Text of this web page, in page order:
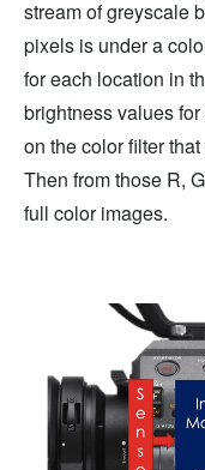
stream of greyscale
pixels is under a
for each location in
brightness values
on the color filter
Then from those R,
full color images.